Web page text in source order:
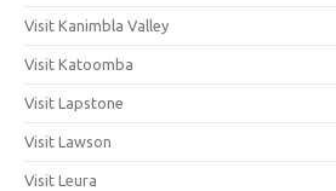
Visit Kanimbla Valley
Visit Katoomba
Visit Lapstone
Visit Lawson
Visit Leura